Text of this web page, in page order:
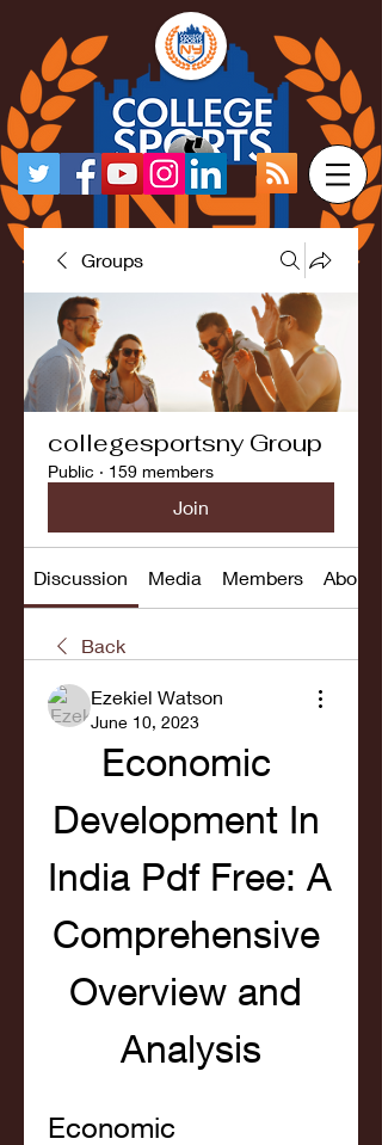
Groups
collegesportsny Group
Public · 159 members
Join
Discussion Media Members About
Back
Ezekiel Watson
June 10, 2023
Economic
Development In
India Pdf Free: A
Comprehensive
Overview and
Analysis
Economic